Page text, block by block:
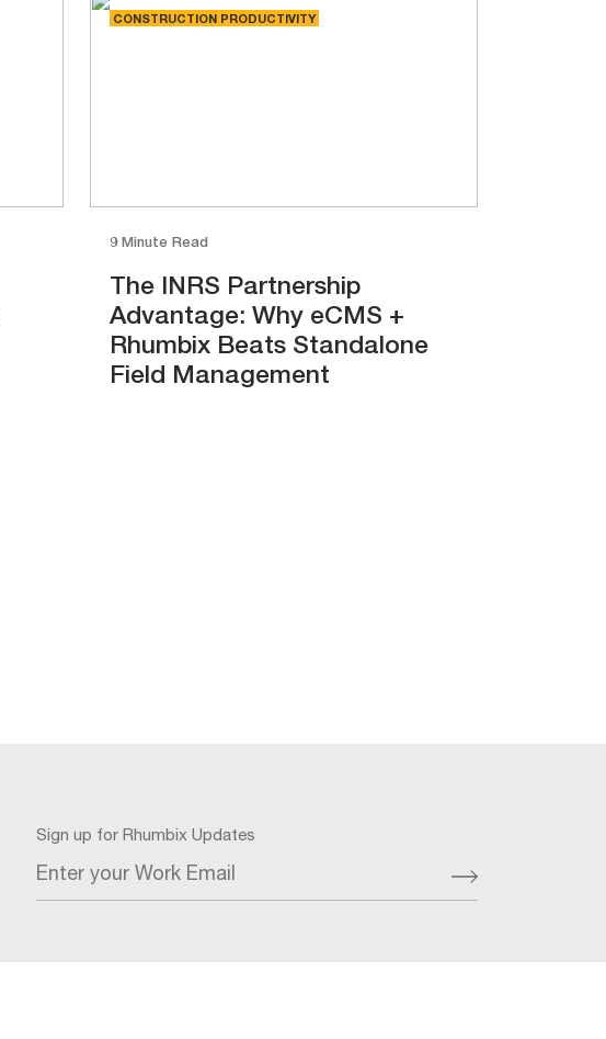
CONSTRUCTION PRODUCTIVITY
9 Minute Read
The INRS Partnership
Advantage: Why eCMS +
Rhumbix Beats Standalone
Field Management
Sign up for Rhumbix Updates
Enter your Work Email